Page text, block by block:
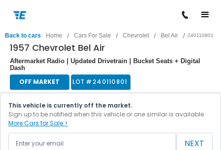
Back to cars Home / Cars For Sale / Chevrolet / Bel Air / 240110801
1957 Chevrolet Bel Air
Aftermarket Radio | Updated Drivetrain | Bucket Seats + Digital
Dash
OFF MARKET LOT #240110801
This vehicle is currently off the market.
Sign up to be notified when this vehicle or one similar is available.
More Cars for Sale >
NEXT